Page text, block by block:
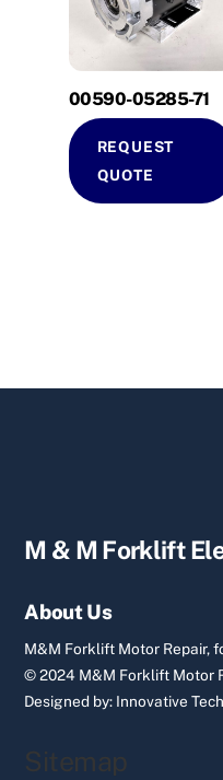
00590-05285-71
REQUEST
QUOTE
M & M Forklift
About Us
M&M Forklift Motor Repair,
© 2024 M&M Forklift Motor
Designed by: Innovative
Sitemap